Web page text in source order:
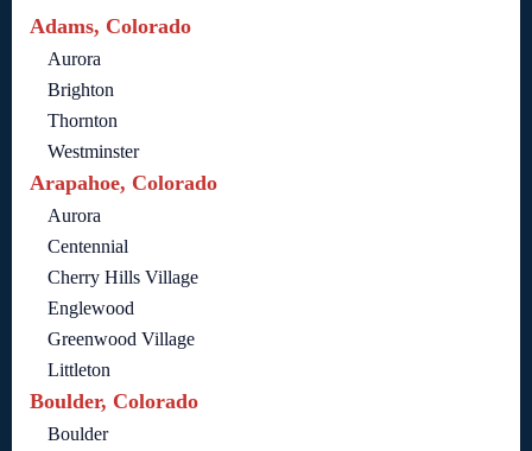
Adams, Colorado
Aurora
Brighton
Thornton
Westminster
Arapahoe, Colorado
Aurora
Centennial
Cherry Hills Village
Englewood
Greenwood Village
Littleton
Boulder, Colorado
Boulder